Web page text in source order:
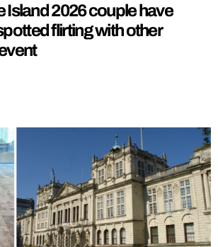
Island 2026 couple have
flirting with other